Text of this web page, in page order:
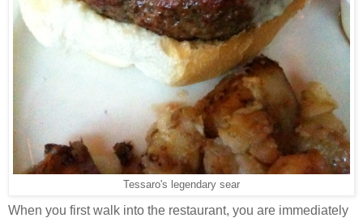
Tessaro's legendary sear
When you first walk into the restaurant, you are immediately